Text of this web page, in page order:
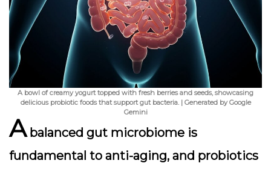
A bowl of creamy yogurt topped with fresh berries and seeds, showcasing
delicious probiotic foods that support gut bacteria. | Generated by Google
Gemini
Abalanced gut microbiome is
fundamental to anti-aging, and probiotics